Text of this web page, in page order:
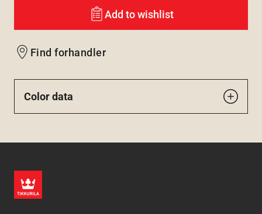
Add to wishlist
Find forhandler
Color data